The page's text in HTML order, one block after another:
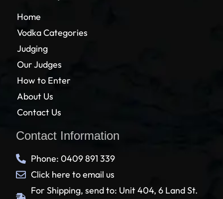
Home
Vodka Categories
Judging
Our Judges
How to Enter
About Us
Contact Us
Contact Information
Phone: 0409 891 339
Click here to email us
For Shipping, send to: Unit 404, 6 Land St.